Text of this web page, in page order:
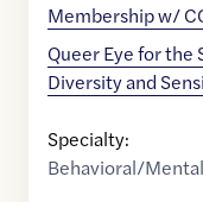
Membership w/
Queer Eye for the
Diversity and
Specialty:
Behavioral/